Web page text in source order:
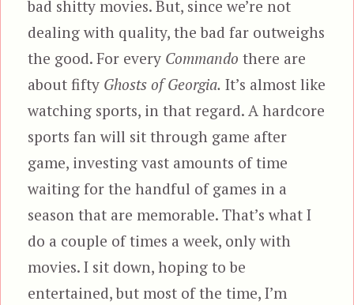
bad shitty movies. But, since we’re not
dealing with quality, the bad far outweighs
the good. For every Commando there are
about fifty Ghosts of Georgia. It’s almost like
watching sports, in that regard. A hardcore
sports fan will sit through game after
game, investing vast amounts of time
waiting for the handful of games in a
season that are memorable. That’s what I
do a couple of times a week, only with
movies. I sit down, hoping to be
entertained, but most of the time, I’m